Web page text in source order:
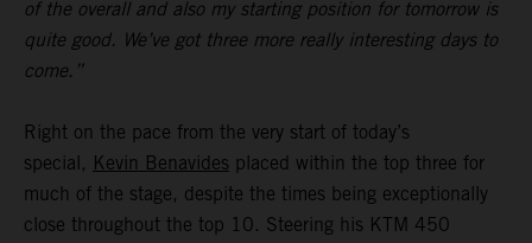
of the overall and also my starting position for tomorrow is
quite good. We’ve got three more really interesting days to
come.”
Right on the pace from the very start of today’s
special, Kevin Benavides placed within the top three for
much of the stage, despite the times being exceptionally
close throughout the top 10. Steering his KTM 450